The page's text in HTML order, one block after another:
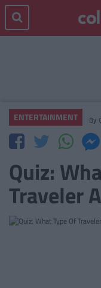
ENTERTAINMENT By
Quiz:
Traveler